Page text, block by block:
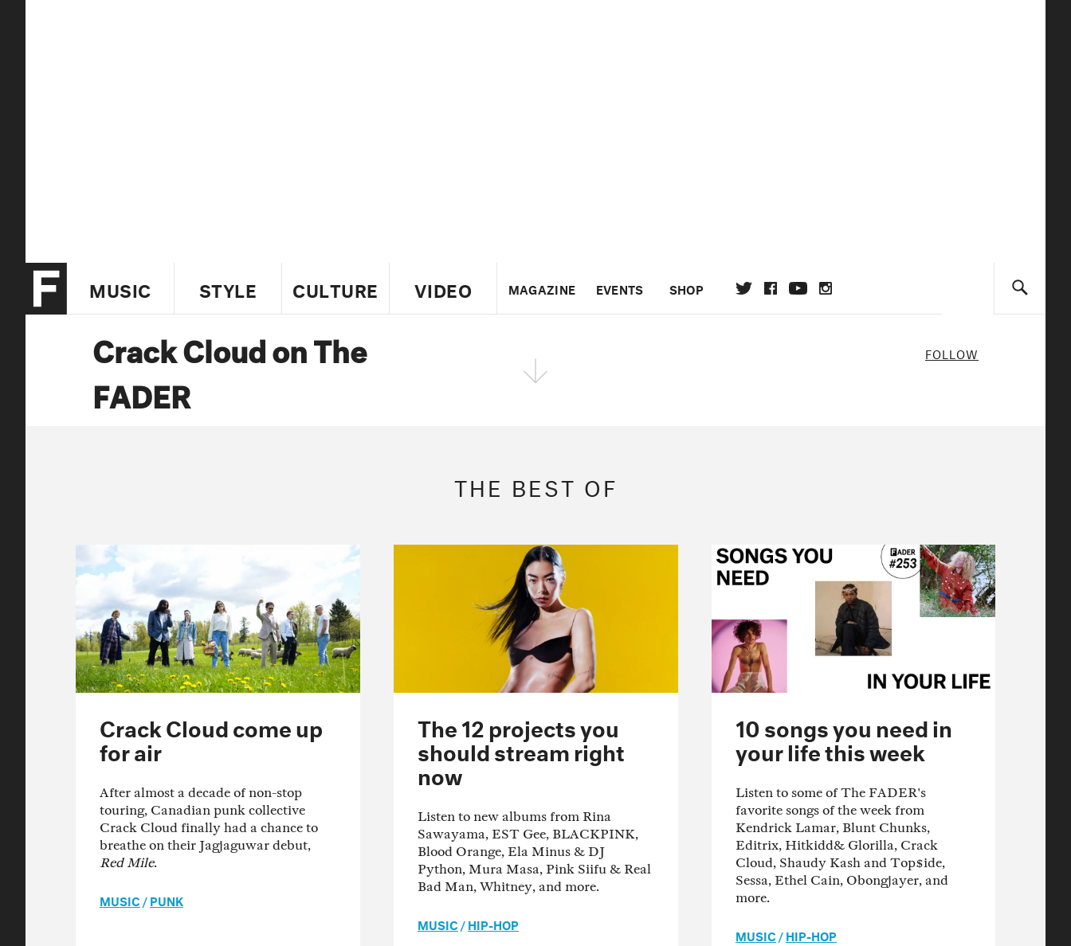
MUSIC STYLE CULTURE VIDEO MAGAZINE EVENTS SHOP
FOLLOW THE FADER
Crack Cloud on The
FADER
FOLLOW
THE BEST OF
Crack Cloud come up
for air
After almost a decade of non-stop
touring, Canadian punk collective
Crack Cloud finally had a chance to
breathe on their Jagjaguwar debut,
Red Mile.
MUSIC/PUNK
The 12 projects you
should stream right
now
Listen to new albums from Rina
Sawayama, EST Gee, BLACKPINK,
Blood Orange, Ela Minus & DJ
Python, Mura Masa, Pink Siifu & Real
Bad Man, Whitney, and more.
MUSIC/HIP-HOP
10 songs you need in
your life this week
Listen to some of The FADER's
favorite songs of the week from
Kendrick Lamar, Blunt Chunks,
Editrix, Hitkidd& Glorilla, Crack
Cloud, Shaudy Kash and Top$ide,
Sessa, Ethel Cain, Obongjayer, and
more.
MUSIC/HIP-HOP